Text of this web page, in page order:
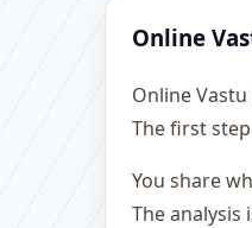
Online
Online
The first
You share
The